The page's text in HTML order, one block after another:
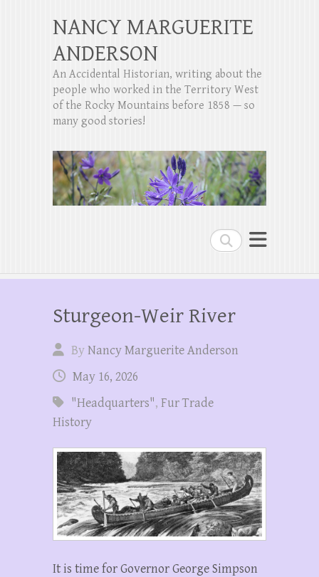
Search
NANCY MARGUERITE
ANDERSON
An Accidental Historian, writing about the
people who worked in the Territory West
of the Rocky Mountains before 1858 — so
many good stories!
Sturgeon-Weir River
ByNancy Marguerite Anderson
May 16, 2026
"Headquarters", Fur Trade
History
It is time for Governor George Simpson